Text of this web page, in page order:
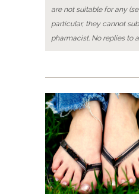
are not suitable for any
particular, they cannot
pharmacist. No replies to
Pages